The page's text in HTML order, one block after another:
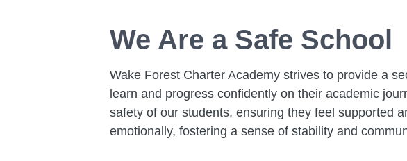
We Are a Safe School
Wake Forest Charter Academy strives to provide a
learn and progress confidently on their academic
safety of our students, ensuring they feel supported
emotionally, fostering a sense of stability and